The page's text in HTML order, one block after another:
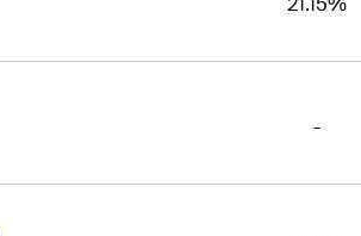
-